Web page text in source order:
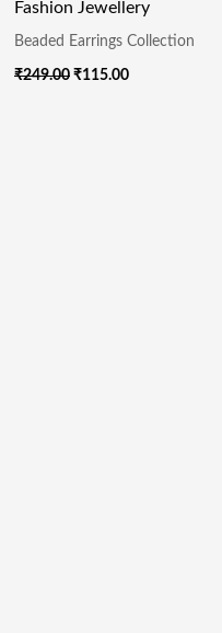
Fashion Jewellery
Beaded Earrings Collection
₹249.00 ₹115.00